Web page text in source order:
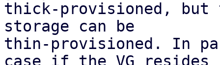
thick-provisioned, but
storage can be
thin-provisioned. In
case if the VG resides